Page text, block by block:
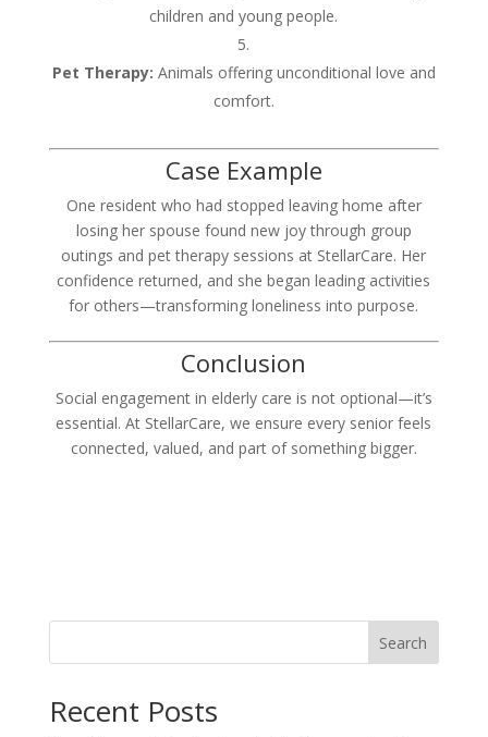
children and young people.
Pet Therapy: Animals offering unconditional love and
comfort.
Case Example
One resident who had stopped leaving home after
losing her spouse found new joy through group
outings and pet therapy sessions at StellarCare. Her
confidence returned, and she began leading activities
for others—transforming loneliness into purpose.
Conclusion
Social engagement in elderly care is not optional—it’s
essential. At StellarCare, we ensure every senior feels
connected, valued, and part of something bigger.
Search
Recent Posts